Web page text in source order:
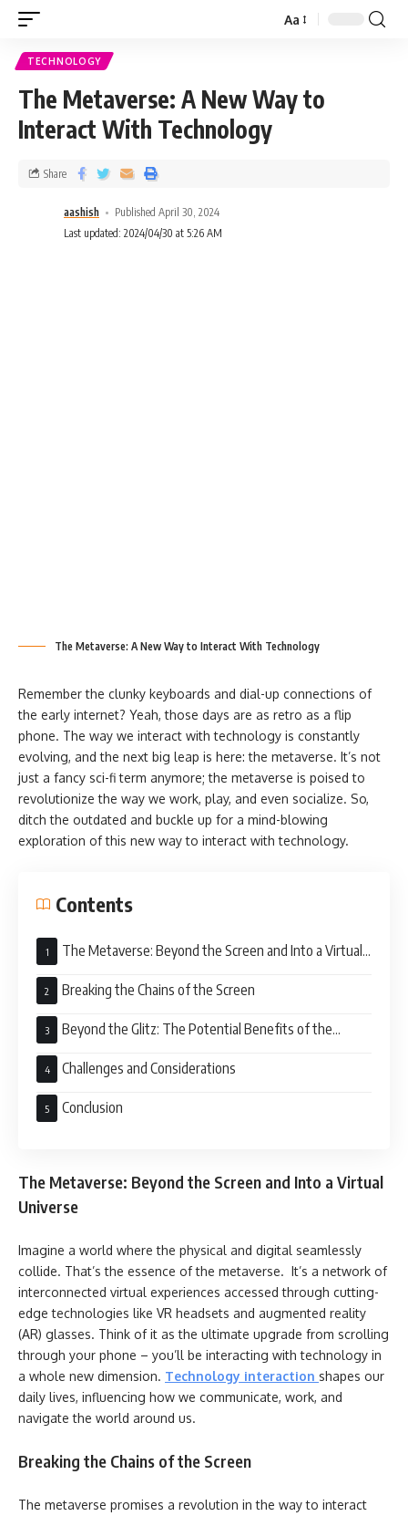
Aa
TECHNOLOGY
The Metaverse: A New Way to
Interact With Technology
aashish
Published April 30, 2024
Last updated: 2024/04/30 at 5:26 AM
Share
The Metaverse: A New Way to Interact With Technology
Remember the clunky keyboards and dial-up connections of
the early internet? Yeah, those days are as retro as a flip
phone. The way we interact with technology is constantly
evolving, and the next big leap is here: the metaverse. It’s not
just a fancy sci-fi term anymore; the metaverse is poised to
revolutionize the way we work, play, and even socialize. So,
ditch the outdated and buckle up for a mind-blowing
exploration of this new way to interact with technology.
Contents
The Metaverse: Beyond the Screen and Into a Virtual
Universe
Breaking the Chains of the Screen
Beyond the Glitz: The Potential Benefits of the
Metaverse
Challenges and Considerations
Conclusion
The Metaverse: Beyond the Screen and Into a Virtual
Universe
Imagine a world where the physical and digital seamlessly
collide. That’s the essence of the metaverse. It’s a network of
interconnected virtual experiences accessed through cutting-
edge technologies like VR headsets and augmented reality
(AR) glasses. Think of it as the ultimate upgrade from scrolling
through your phone – you’ll be interacting with technology in
a whole new dimension. Technology interaction shapes our
daily lives, influencing how we communicate, work, and
navigate the world around us.
Breaking the Chains of the Screen
The metaverse promises a revolution in the way to interact